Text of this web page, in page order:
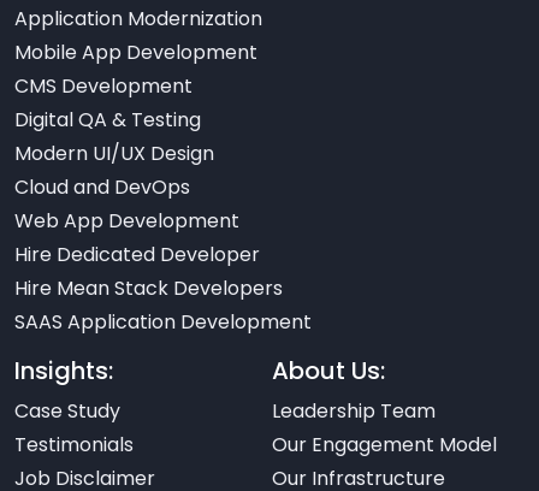
Application Modernization
Mobile App Development
CMS Development
Digital QA & Testing
Modern UI/UX Design
Cloud and DevOps
Web App Development
Hire Dedicated Developer
Hire Mean Stack Developers
SAAS Application Development
Insights:
Case Study
Testimonials
Job Disclaimer
About Us:
Leadership Team
Our Engagement Model
Our Infrastructure